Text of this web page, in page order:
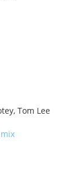
Tom Lee